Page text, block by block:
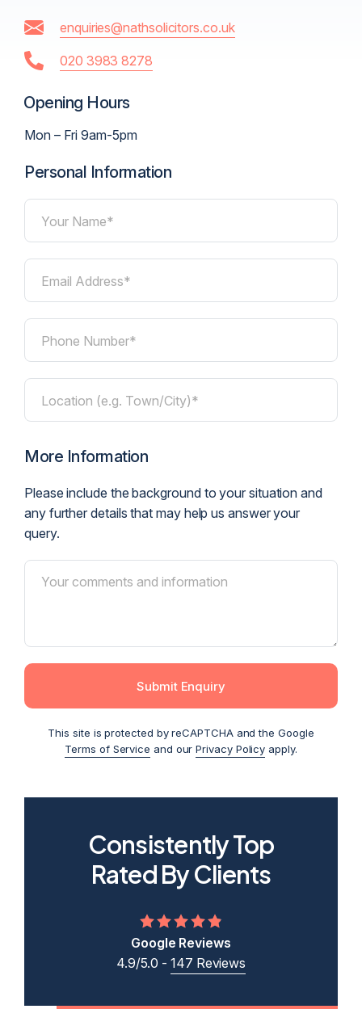
enquiries@nathsolicitors.co.uk
020 3983 8278
Opening Hours
Mon – Fri 9am-5pm
Personal Information
Your Name*
Email Address*
Phone Number*
Location (e.g. Town/City)*
More Information
Please include the background to your situation and
any further details that may help us answer your
query.
Submit Enquiry
This site is protected by reCAPTCHA and the Google
Terms of Service and ourPrivacy Policy apply.
2026 2025 2024 2023
Consistently Top
Rated By Clients
Google Reviews
4.9/5.0 -147 Reviews